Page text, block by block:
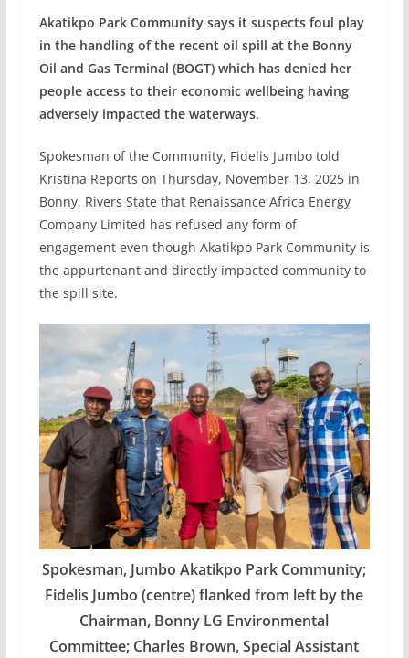
Akatikpo Park Community says it suspects foul play
in the handling of the recent oil spill at the Bonny
Oil and Gas Terminal (BOGT) which has denied her
people access to their economic wellbeing having
adversely impacted the waterways.
Spokesman of the Community, Fidelis Jumbo told
Kristina Reports on Thursday, November 13, 2025 in
Bonny, Rivers State that Renaissance Africa Energy
Company Limited has refused any form of
engagement even though Akatikpo Park Community is
the appurtenant and directly impacted community to
the spill site.
Spokesman, Jumbo Akatikpo Park Community;
Fidelis Jumbo (centre) flanked from left by the
Chairman, Bonny LG Environmental
Committee; Charles Brown, Special Assistant